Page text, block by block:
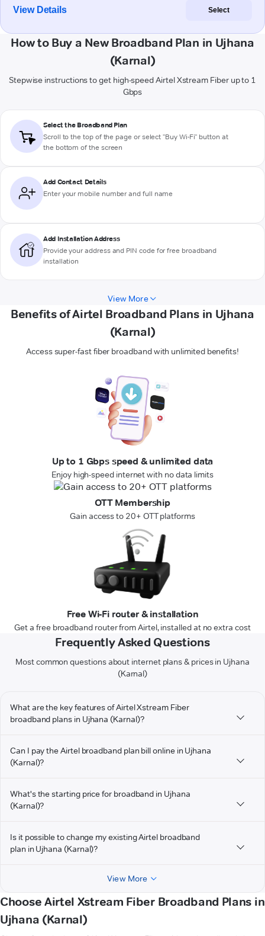
View Details Select
How to Buy a New Broadband Plan in Ujhana
(Karnal)
Stepwise instructions to get high-speed Airtel Xstream Fiber up to 1
Gbps
Select the Broadband Plan
Scroll to the top of the page or select "Buy Wi-Fi" button at
the bottom of the screen
Add Contact Details
Enter your mobile number and full name
Add Installation Address
Provide your address and PIN code for free broadband
installation
View More
Benefits of Airtel Broadband Plans in Ujhana
(Karnal)
Access super-fast fiber broadband with unlimited benefits!
Up to 1 Gbps speed & unlimited data
Enjoy high-speed internet with no data limits
OTT Membership
Gain access to 20+ OTT platforms
Free Wi-Fi router & installation
Get a free broadband router from Airtel, installed at no extra cost
Frequently Asked Questions
Most common questions about internet plans & prices in Ujhana
(Karnal)
What are the key features of Airtel Xstream Fiber
broadband plans in Ujhana (Karnal)?
Can I pay the Airtel broadband plan bill online in Ujhana
(Karnal)?
What's the starting price for broadband in Ujhana
(Karnal)?
Is it possible to change my existing Airtel broadband
plan in Ujhana (Karnal)?
View More
Choose Airtel Xstream Fiber Broadband Plans in
Ujhana (Karnal)